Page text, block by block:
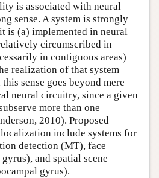
is associated with neural
sense. A system is strongly
is (a) implemented in neural
circumscribed in
in contiguous areas)
realization of that system
sense goes beyond mere
neural circuitry, since a given
more than one
2010). Proposed
include systems for
detection (MT), face
and spatial scene
gyrus).